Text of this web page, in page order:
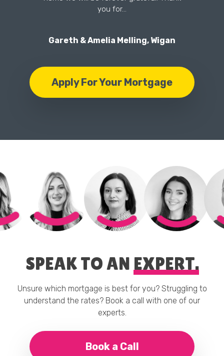
you for…
Gareth & Amelia Melling, Wigan
Apply For Your Mortgage
SPEAK TO AN EXPERT.
Unsure which mortgage is best for you? Struggling to
understand the rates? Book a call with one of our
experts.
Book a Call